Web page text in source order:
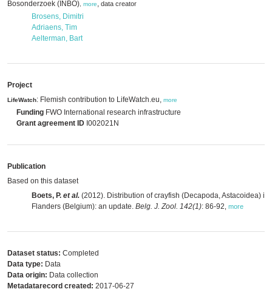
Bosonderzoek (INBO) more, data creator
Brosens, Dimitri
Adriaens, Tim
Aelterman, Bart
Project
LifeWatch: Flemish contribution to LifeWatch.eu, more
Funding FWO International research infrastructure
Grant agreement ID I002021N
Publication
Based on this dataset
Boets, P. et al. (2012). Distribution of crayfish (Decapoda, Astacoidea) in
Flanders (Belgium): an update. Belg. J. Zool. 142(1): 86-92 more
Dataset status: Completed
Data type: Data
Data origin: Data collection
Metadatarecord created: 2017-06-27